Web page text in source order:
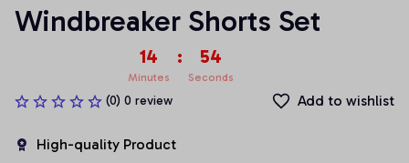
Windbreaker Shorts Set
14
Minutes
: 53
Seconds
(0) 0 review Add to wishlist
High-quality Product